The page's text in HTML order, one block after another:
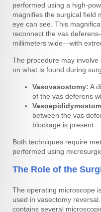
performed using a high-
magnifies the surgical field
eye can see. This
reconnect the vas
millimeters wide—with
The procedure may
on what is found during
Vasovasostomy: A
of the vas deferens
between the vas
blockage is present.
Both techniques require
performed using
The Role of the
The operating microscope
used in vasectomy
contains several